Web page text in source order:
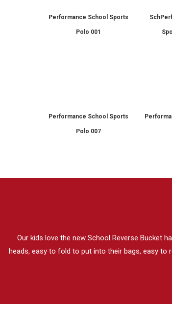
Performance School Sports
Polo 001
Performance School Sports
Polo 007
Our kids love the new School Reverse Bucket
heads, easy to fold to put into their bags, easy to